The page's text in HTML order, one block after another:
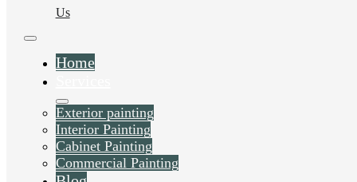
Us
Home
Exterior painting
Interior Painting
Cabinet Painting
Commercial Painting